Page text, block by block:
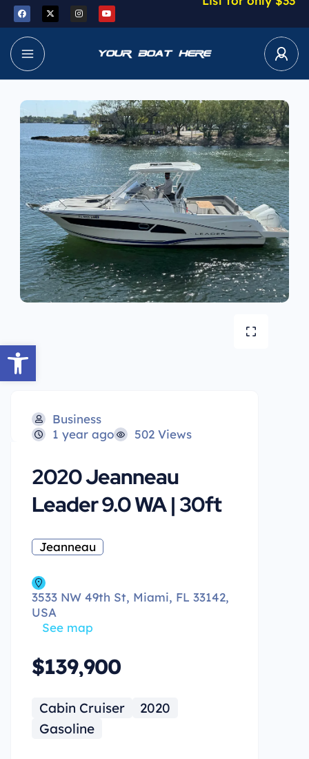
Open toolbar
Business
1 year ago
502 Views
2020 Jeanneau
Leader 9.0 WA | 30ft
Jeanneau
3533 NW 49th St, Miami, FL 33142,
USA
See map
$139,900
Cabin Cruiser
2020
Gasoline